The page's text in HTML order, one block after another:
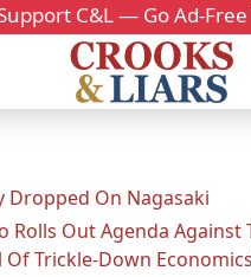
C&L — Go Ad-Free
Dropped On Nagasaki
Rolls Out Agenda Against
Of Trickle-Down